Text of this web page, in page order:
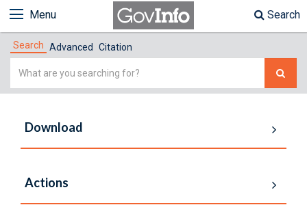
Menu Search
Search Advanced Citation
Simple
Download
Actions